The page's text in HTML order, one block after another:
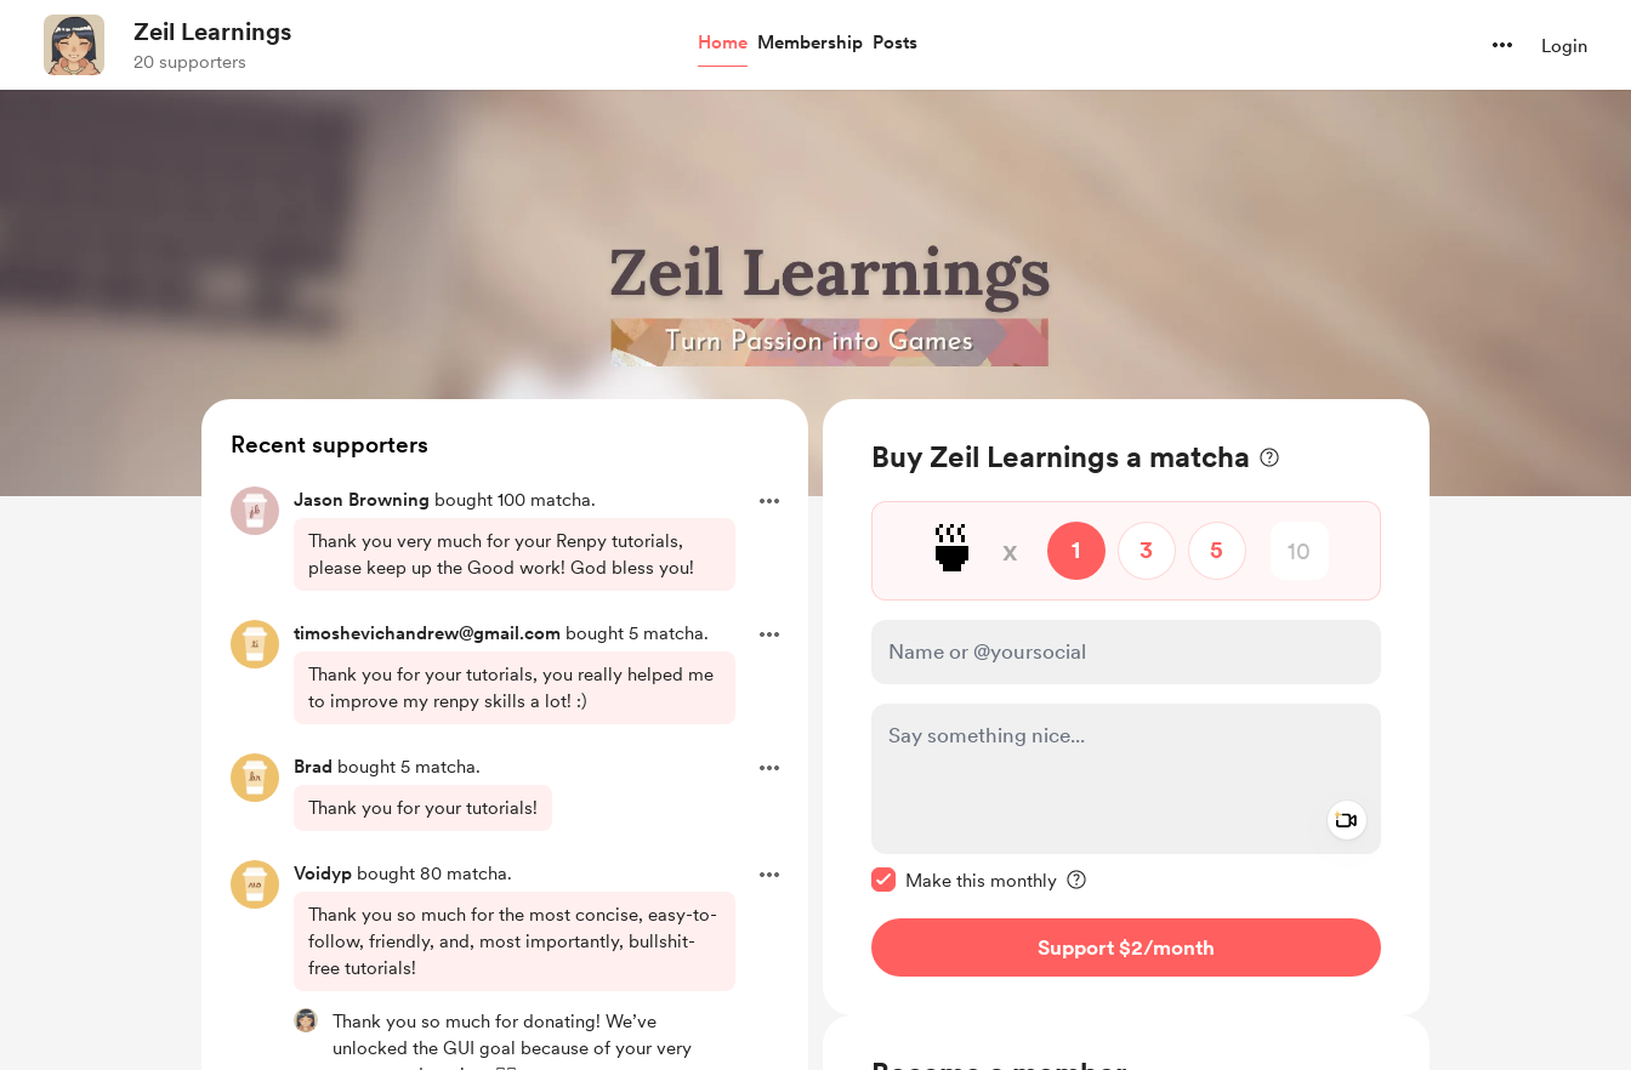
Zeil Learnings
20 supporters
Home Membership Posts Login
Buy Zeil Learnings a matcha
🍵 x 1 3 5
Make this monthly
Support $2/month
Recent supporters
Jason Browning bought 100 matcha.
Thank you very much for your Renpy tutorials,
please keep up the Good work! God bless you!
timoshevichandrew@gmail.com bought 5 matcha.
Thank you for your tutorials, you really helped me
to improve my renpy skills a lot! :)
Brad bought 5 matcha.
Thank you for your tutorials!
Voidyp bought 80 matcha.
Thank you so much for the most concise, easy-to-
follow, friendly, and, most importantly, bullshit-
free tutorials!
Thank you so much for donating! We’ve
unlocked the GUI goal because of your very